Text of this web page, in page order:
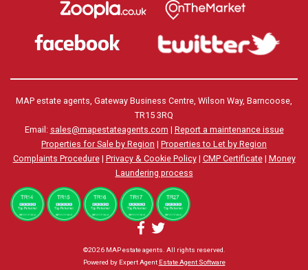
MAP estate agents, Gateway Business Centre, Wilson Way, Barncoose,
TR15 3RQ
Email: sales@mapestateagents.com | Report a maintenance issue
Properties for Sale by Region | Properties to Let by Region
Complaints Procedure| Privacy & Cookie Policy| CMP Certificate| Money
Laundering process
©2026 MAP estate agents. All rights reserved.
Powered by Expert Agent Estate Agent Software